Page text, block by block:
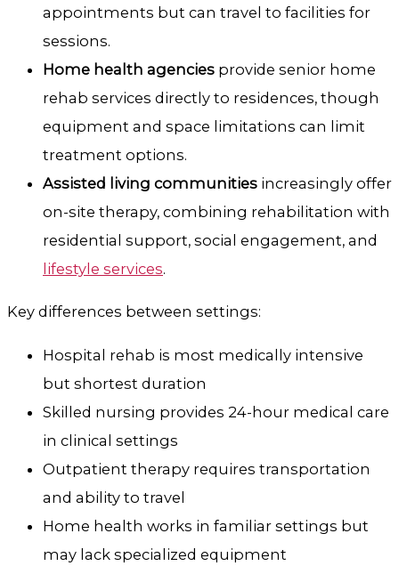
appointments but can travel to facilities for
sessions.
Home health agencies provide senior home
rehab services directly to residences, though
equipment and space limitations can limit
treatment options.
Assisted living communities increasingly offer
on-site therapy, combining rehabilitation with
residential support, social engagement, and
lifestyle services.
Key differences between settings:
Hospital rehab is most medically intensive
but shortest duration
Skilled nursing provides 24-hour medical care
in clinical settings
Outpatient therapy requires transportation
and ability to travel
Home health works in familiar settings but
may lack specialized equipment